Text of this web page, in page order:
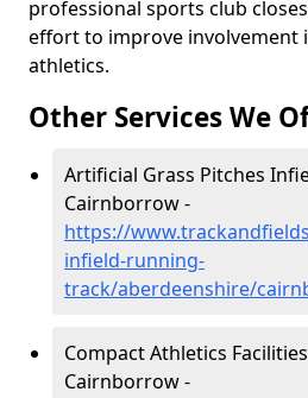
professional sports club
effort to improve involvement
athletics.
Other Services We
Artificial Grass Pitches
Cairnborrow -
https://
infield-running-
track/aberdeenshire/
Compact Athletics
Cairnborrow -